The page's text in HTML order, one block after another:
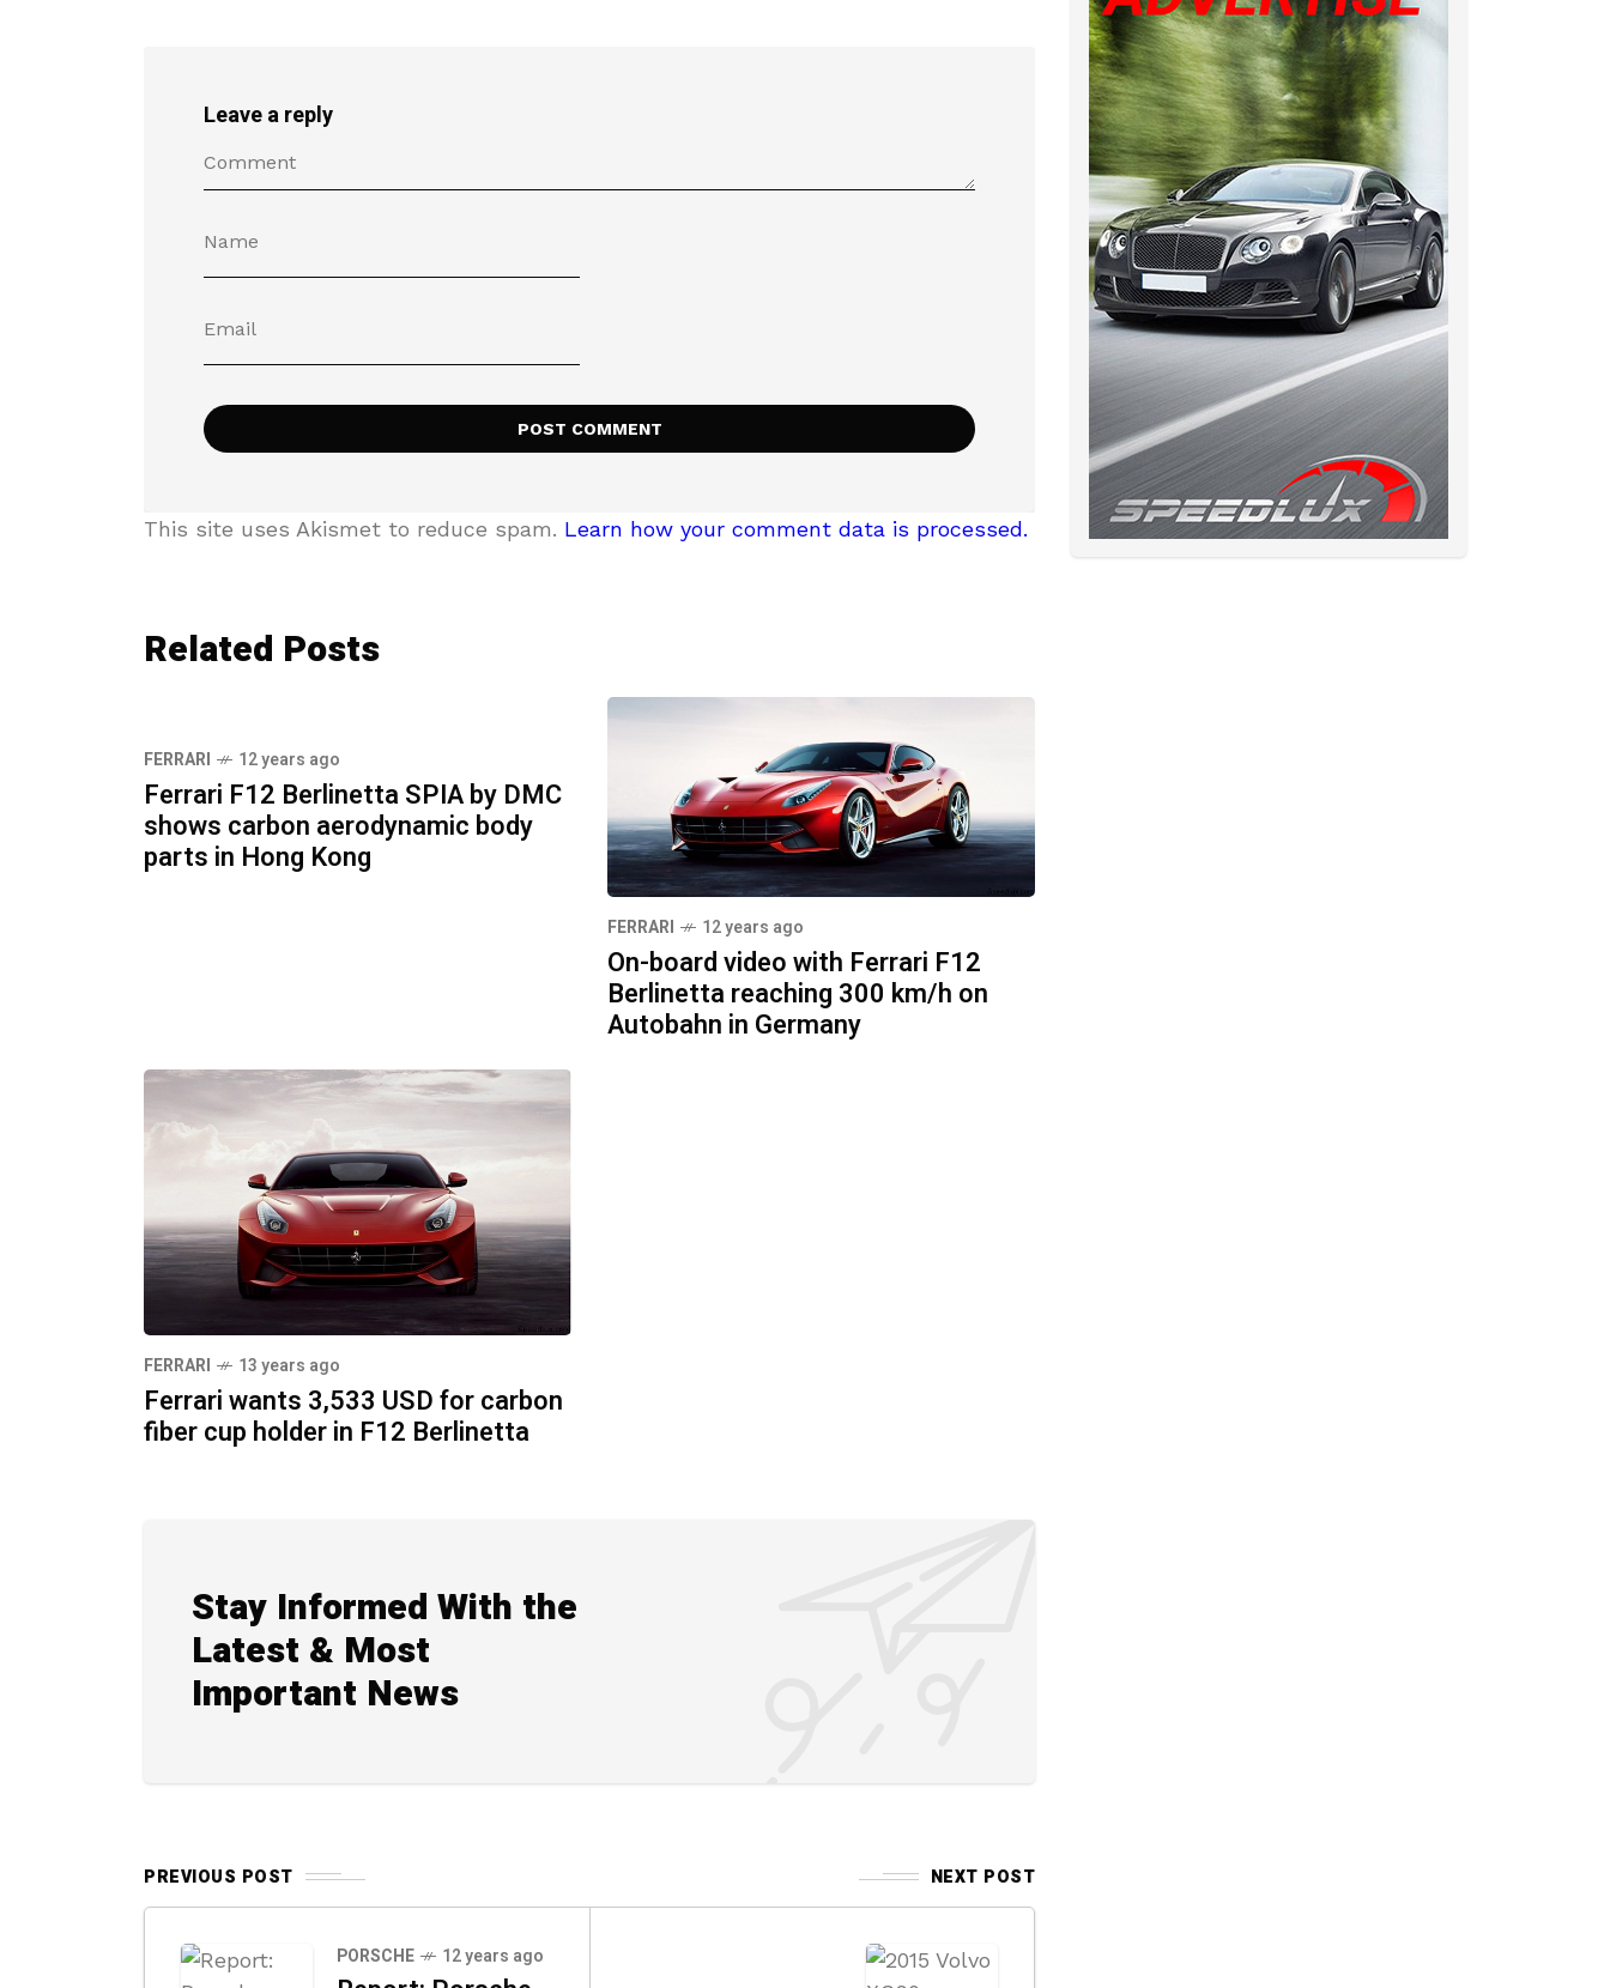
Leave a reply
This site uses Akismet to reduce spam. Learn how your comment data is processed.
Related Posts
FERRARI 12 years ago
Ferrari F12 Berlinetta SPIA by DMC
shows carbon aerodynamic body
parts in Hong Kong
FERRARI 12 years ago
On-board video with Ferrari F12
Berlinetta reaching 300 km/h on
Autobahn in Germany
FERRARI 13 years ago
Ferrari wants 3,533 USD for carbon
fiber cup holder in F12 Berlinetta
Stay Informed With the
Latest & Most
Important News
PREVIOUS POST NEXT POST
PORSCHE 12 years ago